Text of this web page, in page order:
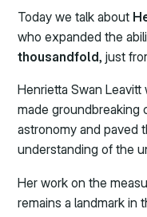
Today we talk about
who expanded the
thousandfold, just
Henrietta Swan
made groundbreaking
astronomy and paved
understanding of the
Her work on the
remains a landmark in